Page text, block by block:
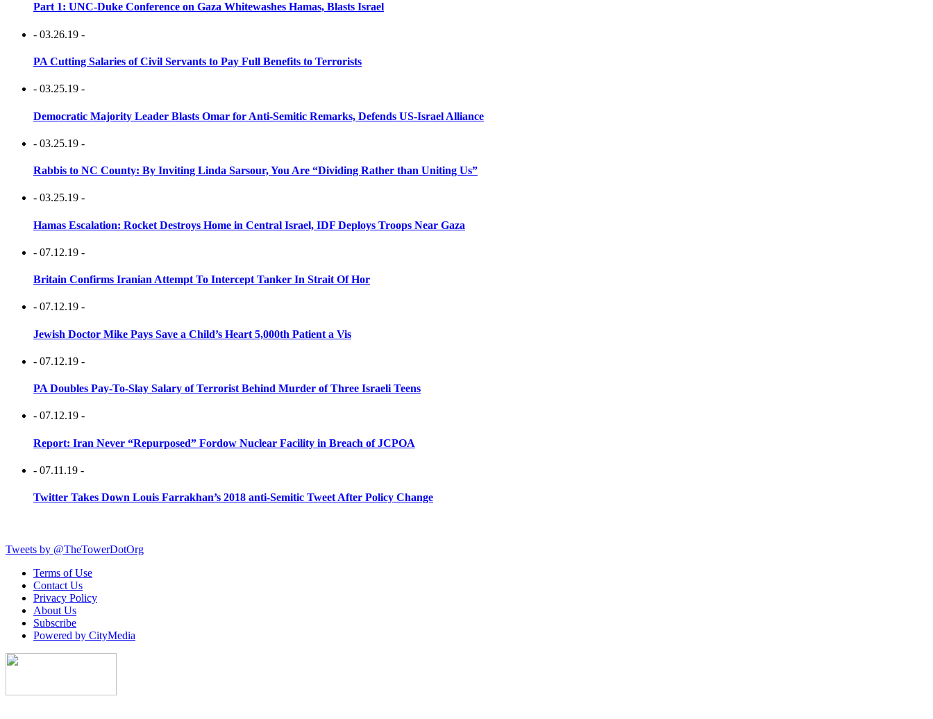
Part 1: UNC-Duke Conference on Gaza Whitewashes Hamas, Blasts Israel
- 03.26.19 -
PA Cutting Salaries of Civil Servants to Pay Full Benefits to Terrorists
- 03.25.19 -
Democratic Majority Leader Blasts Omar for Anti-Semitic Remarks, Defends US-Israel Alliance
- 03.25.19 -
Rabbis to NC County: By Inviting Linda Sarsour, You Are “Dividing Rather than Uniting Us”
- 03.25.19 -
Hamas Escalation: Rocket Destroys Home in Central Israel, IDF Deploys Troops Near Gaza
- 07.12.19 -
Britain Confirms Iranian Attempt To Intercept Tanker In Strait Of Hor
- 07.12.19 -
Jewish Doctor Mike Pays Save a Child’s Heart 5,000th Patient a Vis
- 07.12.19 -
PA Doubles Pay-To-Slay Salary of Terrorist Behind Murder of Three Israeli Teens
- 07.12.19 -
Report: Iran Never “Repurposed” Fordow Nuclear Facility in Breach of JCPOA
- 07.11.19 -
Twitter Takes Down Louis Farrakhan’s 2018 anti-Semitic Tweet After Policy Change
Tweets by @TheTowerDotOrg
Terms of Use
Contact Us
Privacy Policy
About Us
Subscribe
Powered by CityMedia